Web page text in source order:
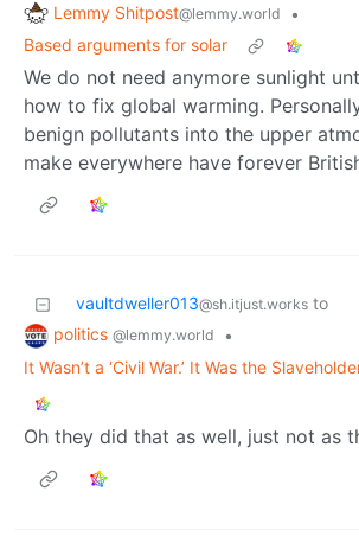
Lemmy Shitpost@lemmy.world
•
Based arguments for solar
We do not need anymore sunlight
how to fix global warming.
benign pollutants into the upper
make everywhere have forever
vaultdweller013@sh.itjust.works to
politics @lemmy.world
•
It Wasn’t a ‘Civil War.’ It Was the
Oh they did that as well, just not as